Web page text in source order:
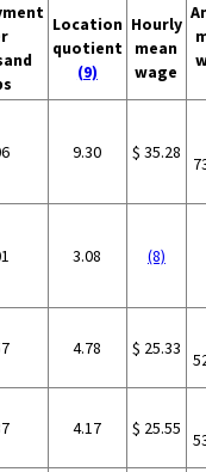
Location
quotient
(9)
Hourly
mean
wage
9.30 $ 35.28
3.08 (8)
4.78 $ 25.33
4.17 $ 25.55